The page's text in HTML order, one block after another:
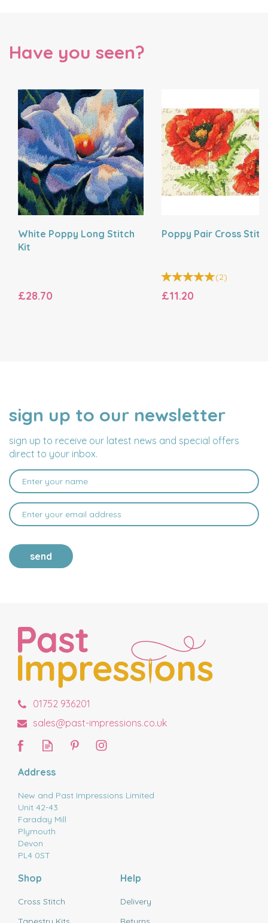
Have you seen?
White Poppy Long Stitch
Kit
£28.70
Poppy Pair Cross
(2)
£11.20
sign up to our newsletter
sign up to receive our latest news and special offers
direct to your inbox.
NAME
EMAIL
ADDRESS
send
01752 936201
sales@past-impressions.co.uk
Address
New and Past Impressions Limited
Unit 42-43
Faraday Mill
Plymouth
Devon
PL4 0ST
Shop
Cross Stitch
Help
Delivery